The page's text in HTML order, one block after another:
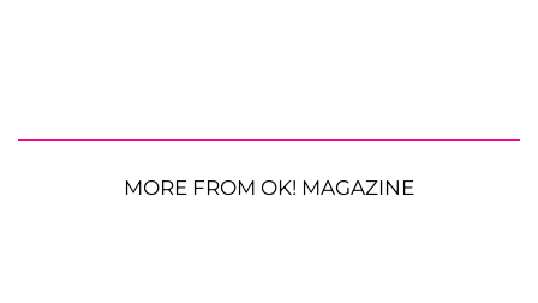
MORE FROM OK! MAGAZINE